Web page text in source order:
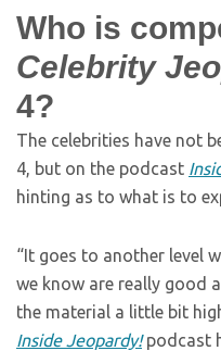
Who is
Celebrity
4?
The celebrities have not
4, but on the podcast
hinting as to what is to
“It goes to another level
we know are really good
the material a little bit
Inside Jeopardy!podcast